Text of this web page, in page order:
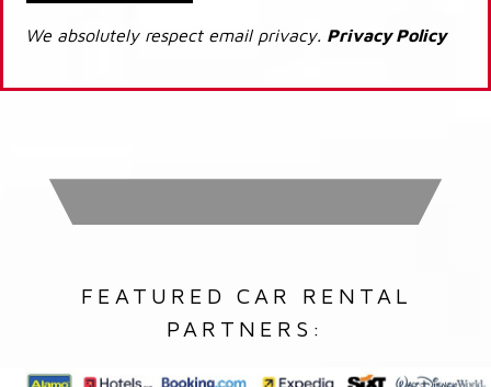
We absolutely respect email privacy. Privacy Policy
FEATURED CAR RENTAL
PARTNERS: